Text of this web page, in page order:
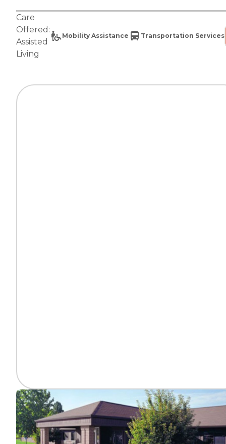
Care
Offered:
Assisted
Living
Mobility Assistance Transportation Services